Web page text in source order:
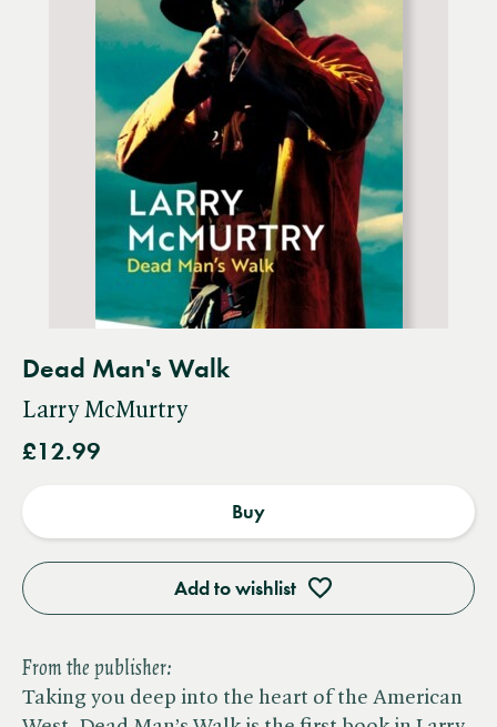
Dead Man's Walk
Larry McMurtry
£12.99
Add to wishlist
Buy
From the publisher:
Taking you deep into the heart of the American